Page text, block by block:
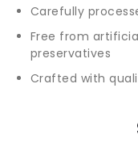
Carefully
Free from
preservatives
Crafted with